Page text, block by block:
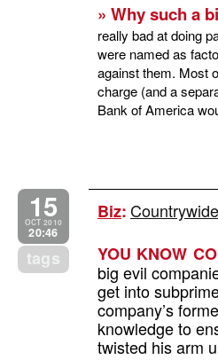
» Why such a
really bad at doing
were named as
against them. Most
charge (and a
Bank of America
15
OCT 2010
20:46
tags
Biz:
YOU KNOW
big evil
get into
company’s
knowledge to
twisted his arm